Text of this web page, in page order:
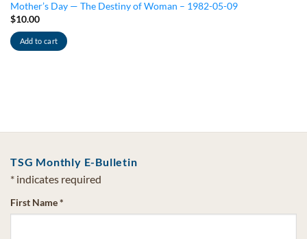
Mother’s Day — The Destiny of Woman – 1982-05-09
$10.00
Add to cart
TSG Monthly E-Bulletin
* indicates required
First Name*